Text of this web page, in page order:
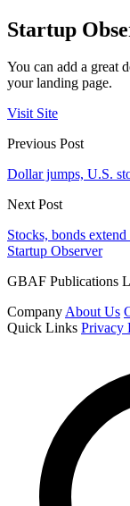
Startup
You can add a great
your landing page.
Visit Site
Previous Post
Dollar jumps, U.S.
Next Post
Stocks, bonds
Startup Observer
GBAF Publications
CompanyAbout Us
Quick Links Privacy